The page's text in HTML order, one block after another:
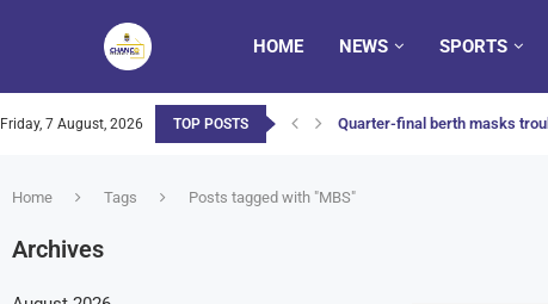
HOME NEWS SPORTS
Friday, 7 August, 2026 TOP POSTS Quarter-final berth masks
Home Tags Posts tagged with "MBS"
Archives